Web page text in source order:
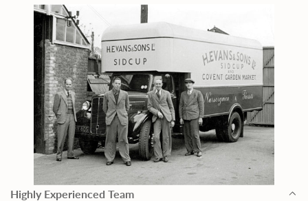
Highly Experienced Team